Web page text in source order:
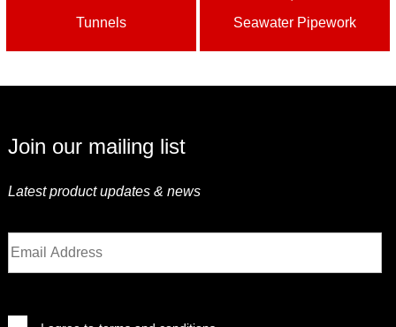
Tunnels
Seawater Pipework
Join our mailing list
Latest product updates & news